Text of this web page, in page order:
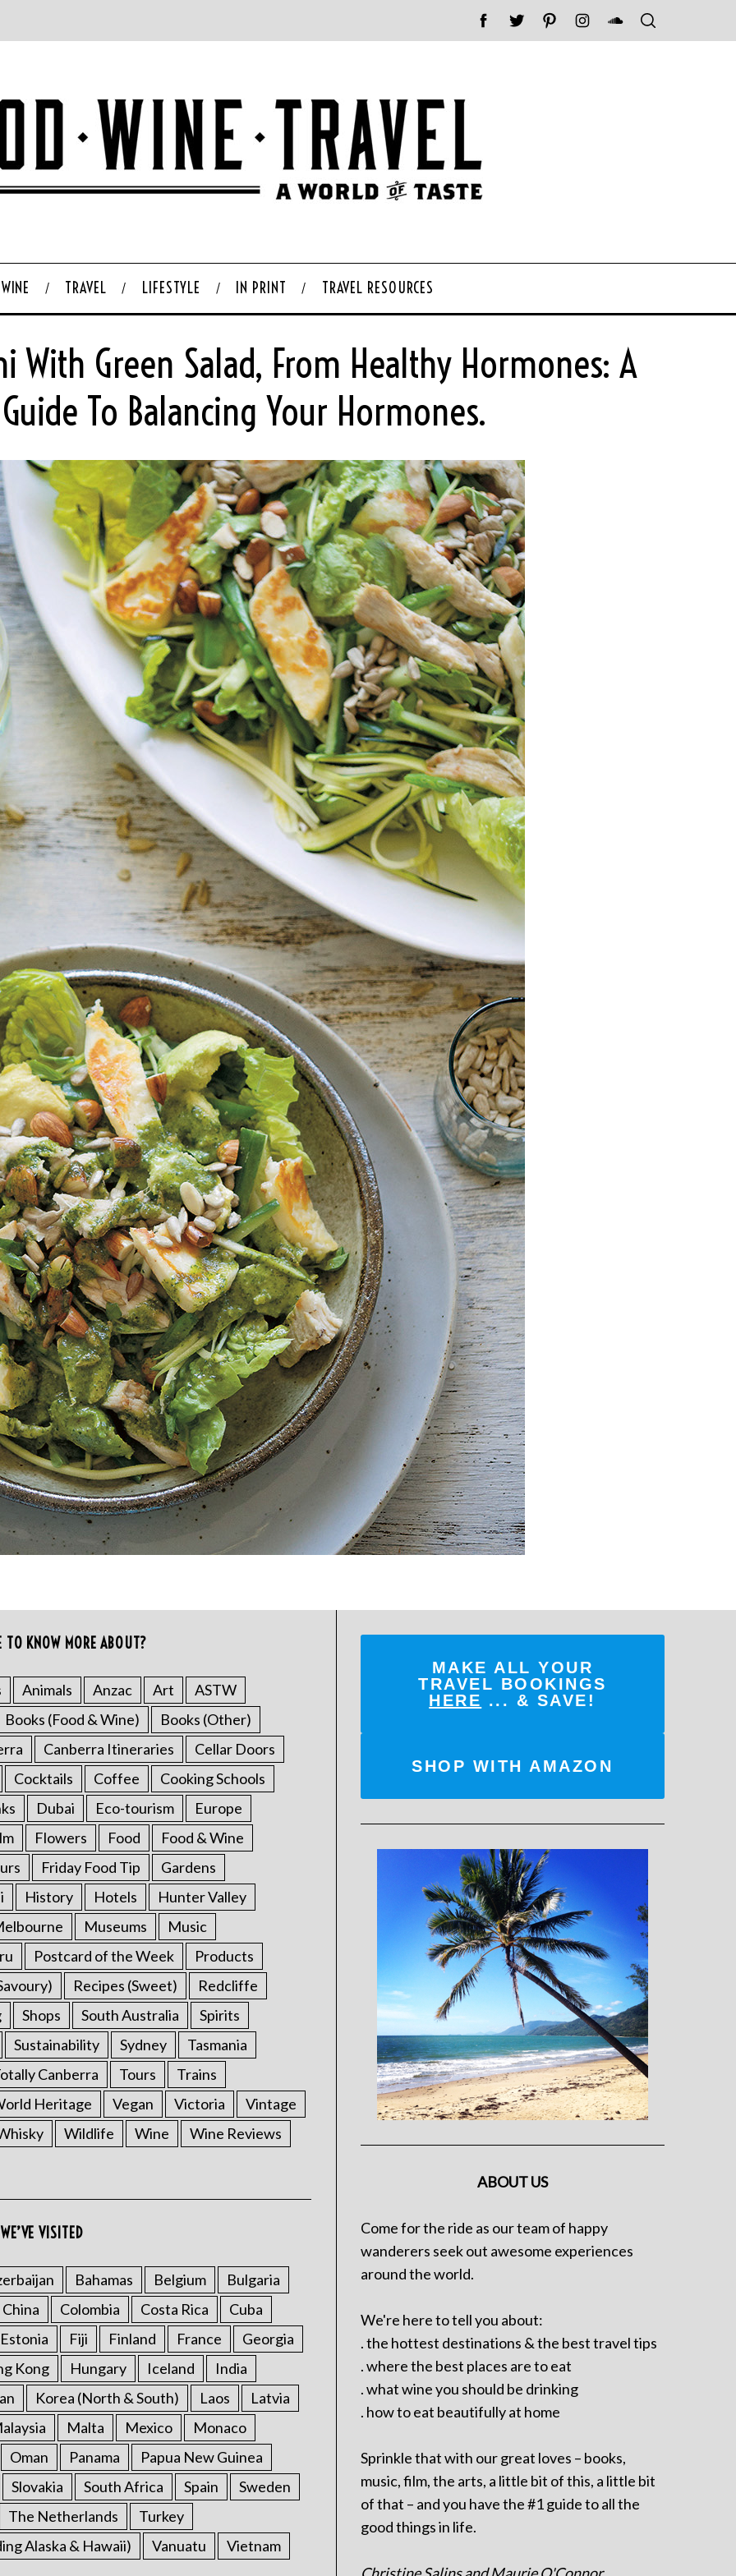
WINE TRAVEL LIFESTYLE IN PRINT TRAVEL RESOURCES
With Green Salad, From Healthy Hormones: A
To Balancing Your Hormones.
KNOW MORE ABOUT?
Animals Anzac Art
ASTW
Books (Food & Wine)
Books (Other)
Canberra Itineraries
Cellar Doors
Cocktails Coffee
Cooking Schools
Dubai Eco-tourism
Europe
Flowers Food
Food & Wine
Friday Food Tip
Gardens
History Hotels
Hunter Valley
Museums
Music
Postcard of the Week
Products
Recipes (Sweet)
Redcliffe
Shops South Australia
Spirits
Sustainability Sydney
Tasmania
Canberra Tours
Trains
Heritage Vegan Victoria
Vintage
Wildlife Wine Wine Reviews
VISITED
Bahamas Belgium
Bulgaria
China Colombia Costa Rica
Cuba
Estonia Fiji Finland France
Georgia
Kong Hungary Iceland
India
Korea (North & South) Laos
Latvia
Malta Mexico
Monaco
Oman Panama
Papua New Guinea
Slovakia South Africa Spain
Sweden
The Netherlands
Turkey
Alaska & Hawaii) Vanuatu Vietnam
MAKE ALL YOUR
TRAVEL BOOKINGS
HERE ... & SAVE!
SHOP WITH AMAZON
ABOUT US
Come for the ride as our team of happy
wanderers seek out awesome experiences
around the world.
We're here to tell you about:
. the hottest destinations & the best travel tips
. where the best places are to eat
. what wine you should be drinking
. how to eat beautifully at home
Sprinkle that with our great loves – books,
music, film, the arts, a little bit of this, a little bit
of that – and you have the #1 guide to all the
good things in life.